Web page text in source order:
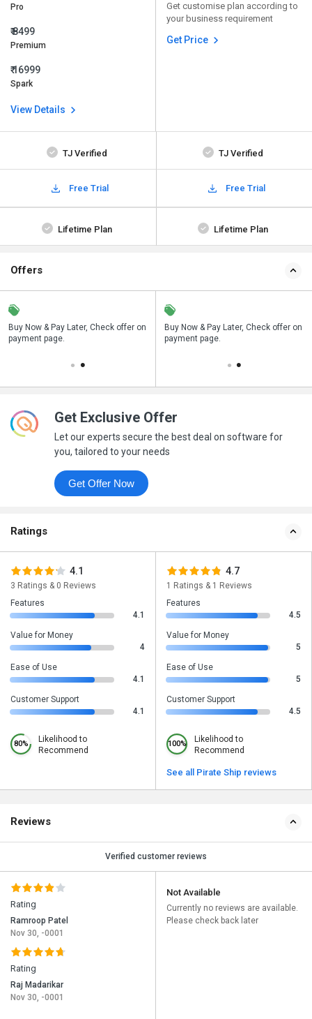
Pro
₹ 8499
Premium
₹ 16999
Spark
View Details
Get customise plan according to
your business requirement
Get Price
TJ Verified TJ Verified
Free Trial Free Trial
Lifetime Plan Lifetime Plan
Offers
Buy Now & Pay Later, Check offer on
payment page.
Save upto 18%, Get GST Invoice on
your business purchase
Buy Now & Pay Later, Check offer on
payment page.
Get Exclusive Offer
Let our experts secure the best deal on software for
you, tailored to your needs
Get Offer Now
Ratings
4.1
3 Ratings & 0 Reviews
Features
4.1
Value for Money
4
Ease of Use
4.1
Customer Support
4.1
80%
Likelihood to
Recommend
4.7
1 Ratings & 1 Reviews
Features
4.5
Value for Money
5
Ease of Use
5
Customer Support
4.5
100%
Likelihood to
Recommend
See all Pirate Ship reviews
Reviews
Verified customer reviews
Rating
Ramroop Patel
Nov 30, -0001
Rating
Raj Madarikar
Nov 30, -0001
Not Available
Currently no reviews are available.
Please check back later